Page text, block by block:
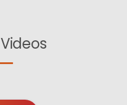
Videos